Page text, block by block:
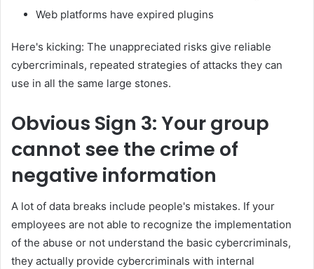
Web platforms have expired plugins
Here's kicking: The unappreciated risks give reliable
cybercriminals, repeated strategies of attacks they can
use in all the same large stones.
Obvious Sign 3: Your group
cannot see the crime of
negative information
A lot of data breaks include people's mistakes. If your
employees are not able to recognize the implementation
of the abuse or not understand the basic cybercriminals,
they actually provide cybercriminals with internal